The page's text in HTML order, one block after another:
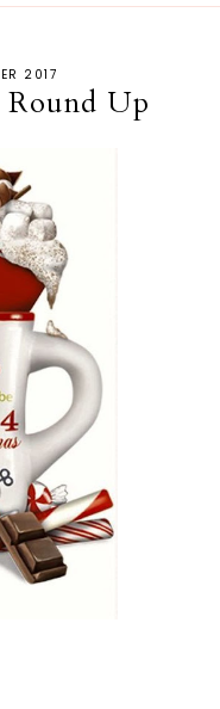
2017
Round Up